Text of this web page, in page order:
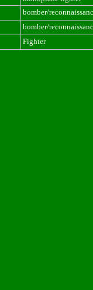
bomber/
bomber/
Fighter